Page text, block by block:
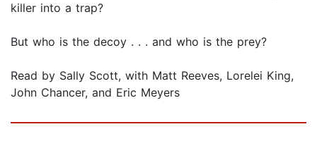
killer into a trap?
But who is the decoy . . . and who is the prey?
Read by Sally Scott, with Matt Reeves, Lorelei King,
John Chancer, and Eric Meyers